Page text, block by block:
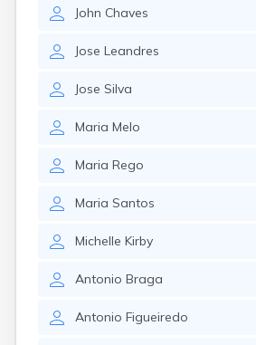
John Chaves
Jose Leandres
Jose Silva
Maria Melo
Maria Rego
Maria Santos
Michelle Kirby
Antonio Braga
Antonio FigueiredoNorth Eastham